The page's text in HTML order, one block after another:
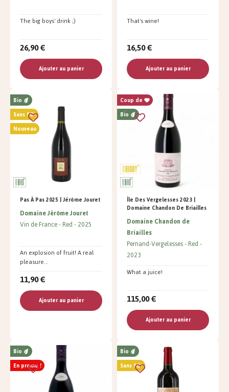
The big boys' drink ;)
26,90 €
Ajouter au panier
That's wine!
16,50 €
Ajouter au panier
Bio
Sans SO²
Nouveau
Pas À Pas 2025 | Jérôme Jouret
Domaine Jérôme Jouret
Vin de France Red 2025
An explosion of fruit! A real
pleasure...
11,90 €
Ajouter au panier
Coup de
Bio
Île Des Vergelesses 2023 |
Domaine Chandon De Briailles
Domaine Chandon de
Briailles
Pernand-Vergelesses Red
2023
What a juice!
115,00 €
Ajouter au panier
Bio
En promo !
Bio
Sans SO²